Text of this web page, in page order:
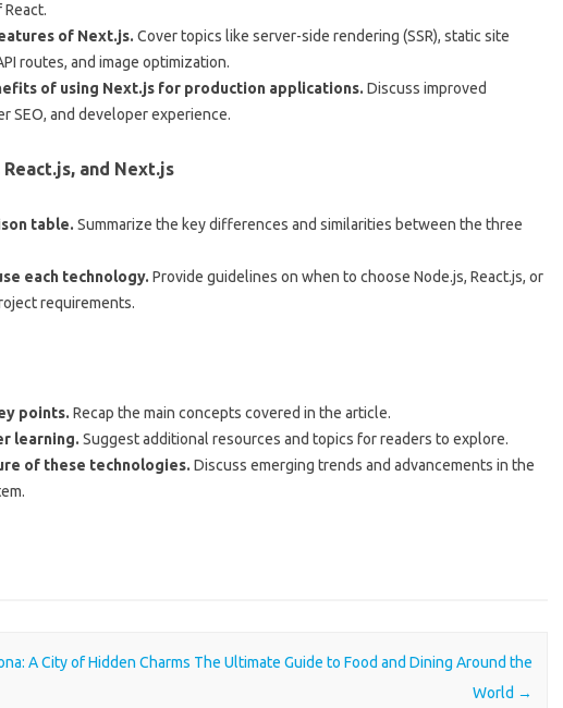
of Next.js. Cover topics like server-side rendering (SSR), static site
routes, and image optimization.
of using Next.js for production applications. Discuss improved
SEO, and developer experience.
and Next.js
table. Summarize the key differences and similarities between the three
each technology. Provide guidelines on when to choose Node.js, React.js, or
requirements.
points. Recap the main concepts covered in the article.
learning. Suggest additional resources and topics for readers to explore.
of these technologies. Discuss emerging trends and advancements in the
A City of Hidden Charms The Ultimate Guide to Food and Dining Around the
World →